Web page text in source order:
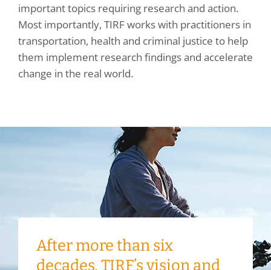
important topics requiring research and action.
Most importantly, TIRF works with practitioners in
transportation, health and criminal justice to help
them implement research findings and accelerate
change in the real world.
After more than six
decades, TIRF’s vision and